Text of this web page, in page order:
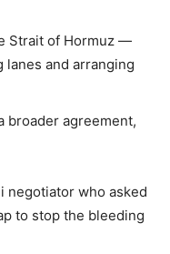
Strait of Hormuz —
and arranging
broader agreement,
negotiator who asked
to stop the bleeding